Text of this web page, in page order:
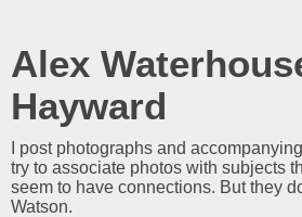
Alex
Hayward
I post photographs and
try to associate photos with subjects
seem to have connections. But they
Watson.